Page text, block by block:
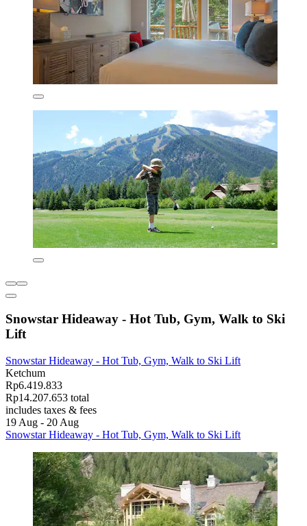
Snowstar Hideaway - Hot Tub, Gym, Walk to Ski
Lift
Snowstar Hideaway - Hot Tub, Gym, Walk to Ski Lift
Ketchum
Rp6.419.833
Rp14.207.653 total
includes taxes & fees
19 Aug - 20 Aug
Snowstar Hideaway - Hot Tub, Gym, Walk to Ski Lift